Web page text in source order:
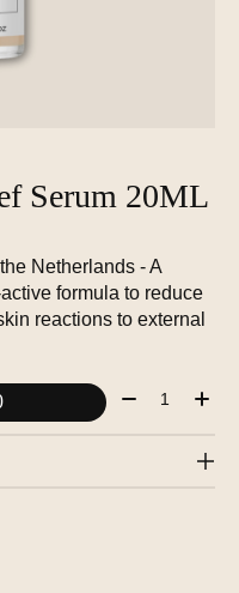
Serum 20ML
Netherlands - A
formula to reduce
reactions to external
Quantity: